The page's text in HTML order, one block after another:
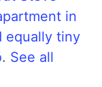
in
equally tiny
. See all